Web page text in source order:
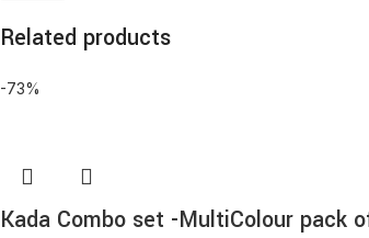
Related products
-73%
Kada Combo set -MultiColour pack